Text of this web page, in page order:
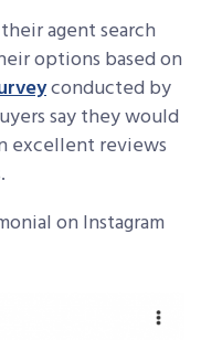
agent search
options based on
conducted by
say they would
excellent reviews
on Instagram